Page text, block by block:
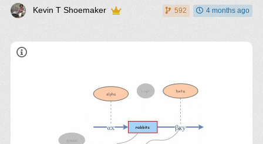
Kevin T Shoemaker 592 4 months ago